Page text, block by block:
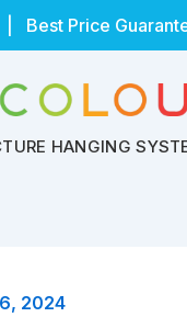
| Best Price
HANGING
2024